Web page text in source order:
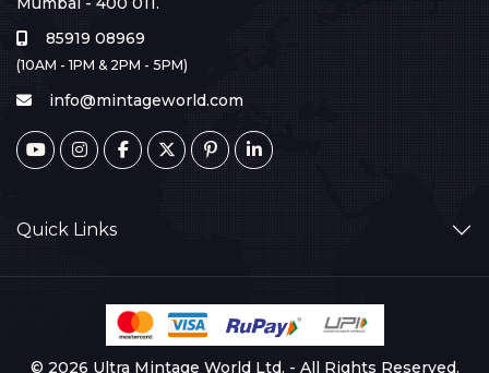
85919 08969
(10AM - 1PM & 2PM - 5PM)
info@mintageworld.com
Quick Links
© 2026 Ultra Mintage World Ltd. - All Rights Reserved.